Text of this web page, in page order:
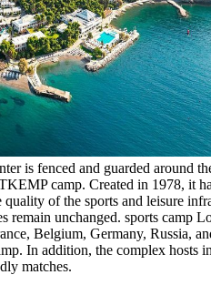
is fenced and guarded around
camp. Created in 1978, it
of the sports and leisure
remain unchanged. sports camp
Belgium, Germany, Russia,
In addition, the complex hosts
matches.